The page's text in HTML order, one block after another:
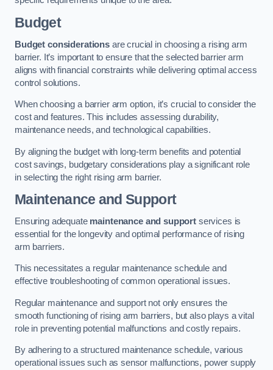
Budget
Budget considerationsare crucial in choosing a rising arm
barrier. It’s important to ensure that the selected barrier arm
aligns with financial constraints while delivering optimal access
control solutions.
When choosing a barrier arm option, it’s crucial to consider the
cost and features. This includes assessing durability,
maintenance needs, and technological capabilities.
By aligning the budget with long-term benefits and potential
cost savings, budgetary considerations play a significant role
in selecting the right rising arm barrier.
Maintenance and Support
Ensuring adequate maintenance and support services is
essential for the longevity and optimal performance of rising
arm barriers.
This necessitates a regular maintenance schedule and
effective troubleshooting of common operational issues.
Regular maintenance and support not only ensures the
smooth functioning of rising arm barriers, but also plays a vital
role in preventing potential malfunctions and costly repairs.
By adhering to a structured maintenance schedule, various
operational issues such as sensor malfunctions, power supply